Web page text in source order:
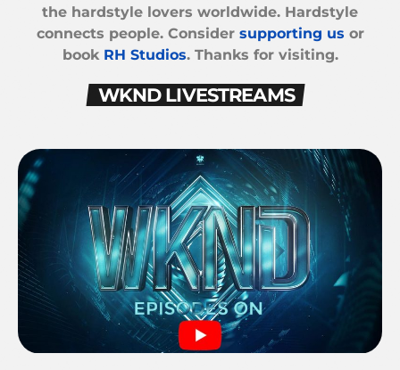
the hardstyle lovers worldwide. Hardstyle
connects people. Consider supporting us or
book RH Studios. Thanks for visiting.
WKND LIVESTREAMS